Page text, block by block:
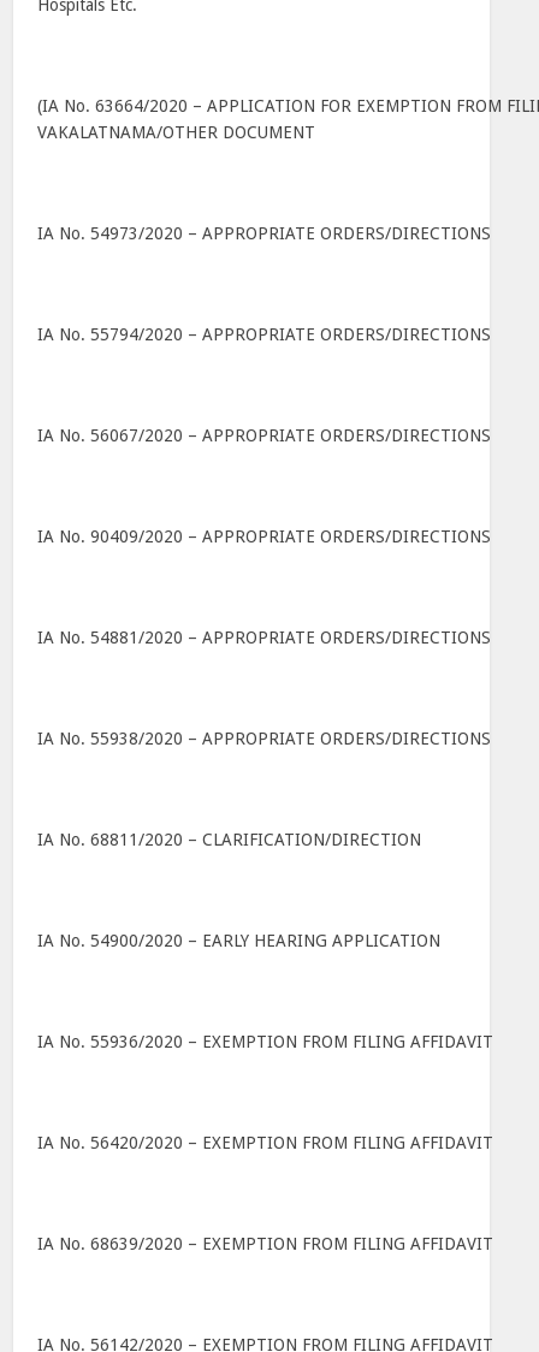
Hospitals Etc.
(IA No. 63664/2020 – APPLICATION FOR EXEMPTION FROM
VAKALATNAMA/OTHER DOCUMENT
IA No. 54973/2020 – APPROPRIATE ORDERS/DIRECTIONS
IA No. 55794/2020 – APPROPRIATE ORDERS/DIRECTIONS
IA No. 56067/2020 – APPROPRIATE ORDERS/DIRECTIONS
IA No. 90409/2020 – APPROPRIATE ORDERS/DIRECTIONS
IA No. 54881/2020 – APPROPRIATE ORDERS/DIRECTIONS
IA No. 55938/2020 – APPROPRIATE ORDERS/DIRECTIONS
IA No. 68811/2020 – CLARIFICATION/DIRECTION
IA No. 54900/2020 – EARLY HEARING APPLICATION
IA No. 55936/2020 – EXEMPTION FROM FILING AFFIDAVIT
IA No. 56420/2020 – EXEMPTION FROM FILING AFFIDAVIT
IA No. 68639/2020 – EXEMPTION FROM FILING AFFIDAVIT
IA No. 56142/2020 – EXEMPTION FROM FILING AFFIDAVIT